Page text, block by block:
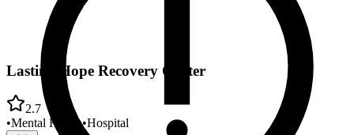
Lasting Hope Recovery Center
2.7
•Mental Health•Hospital